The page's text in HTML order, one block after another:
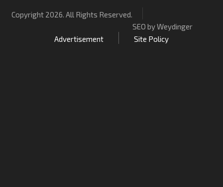
Copyright 2026. All Rights Reserved.
SEO by Weydinger
Site Policy
Advertisement